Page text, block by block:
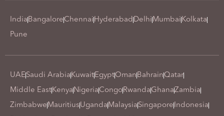
India Bangalore Chennai Hyderabad Delhi Mumbai Kolkata
Pune
UAE Saudi Arabia KuwaitEgyptOman Bahrain Qatar
Middle EastKenya Nigeria CongoRwanda GhanaZambia
Zimbabwe Mauritius Uganda Malaysia Singapore Indonesia